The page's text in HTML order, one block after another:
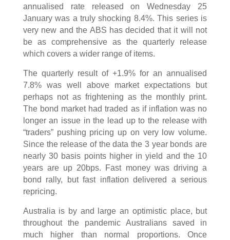
annualised rate released on Wednesday 25
January was a truly shocking 8.4%. This series is
very new and the ABS has decided that it will not
be as comprehensive as the quarterly release
which covers a wider range of items.
The quarterly result of +1.9% for an annualised
7.8% was well above market expectations but
perhaps not as frightening as the monthly print.
The bond market had traded as if inflation was no
longer an issue in the lead up to the release with
“traders” pushing pricing up on very low volume.
Since the release of the data the 3 year bonds are
nearly 30 basis points higher in yield and the 10
years are up 20bps. Fast money was driving a
bond rally, but fast inflation delivered a serious
repricing.
Australia is by and large an optimistic place, but
throughout the pandemic Australians saved in
much higher than normal proportions. Once